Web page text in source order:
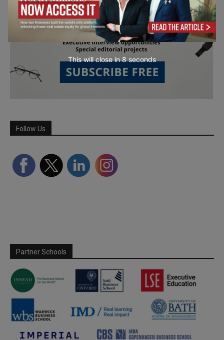
Follow Us
Partner Schools
This will close in7seconds